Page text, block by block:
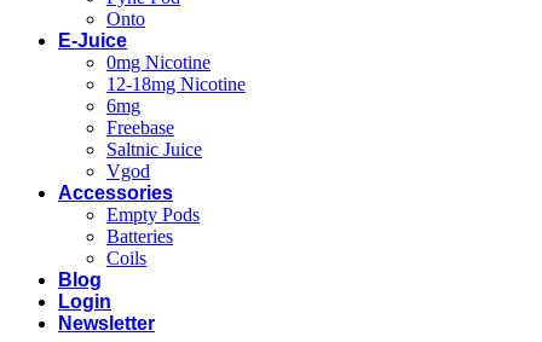
Onto
E-Juice
0mg Nicotine
12-18mg Nicotine
6mg
Freebase
Saltnic Juice
Vgod
Accessories
Empty Pods
Batteries
Coils
Blog
Login
Newsletter